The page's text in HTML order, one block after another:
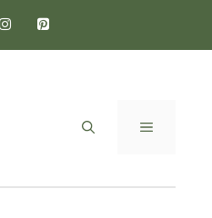
MENU